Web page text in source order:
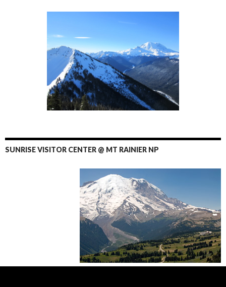
SUNRISE VISITOR CENTER @ MT RAINIER NP